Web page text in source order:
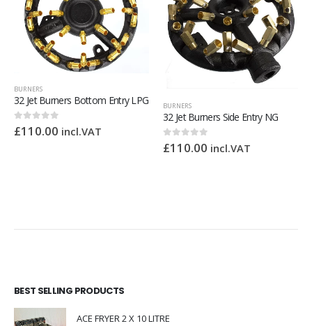
BURNERS
32 Jet Burners Bottom Entry LPG
0out of 5
£110.00 incl.VAT
BURNERS
32 Jet Burners Side Entry NG
0out of 5
£110.00 incl.VAT
BEST SELLING PRODUCTS
ACE FRYER 2 X 10 LITRE